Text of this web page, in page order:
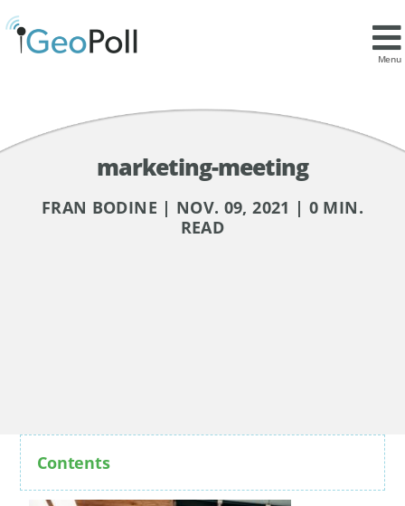
Menu
marketing-meeting
FRAN BODINE | NOV. 09, 2021 | 0 MIN.
READ
Contents